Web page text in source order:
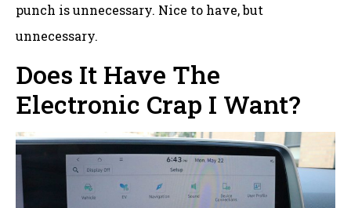
punch is unnecessary. Nice to have, but
unnecessary.
Does It Have The
Electronic Crap I Want?